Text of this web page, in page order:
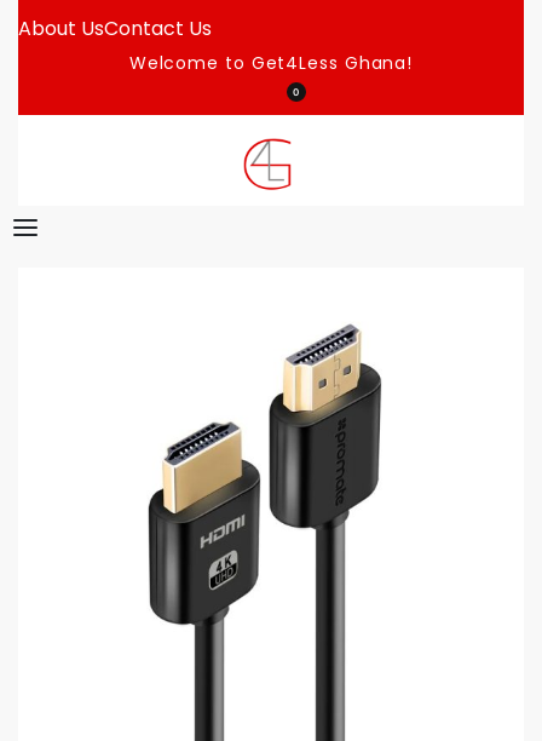
About UsContact Us
Welcome to Get4Less Ghana!
0